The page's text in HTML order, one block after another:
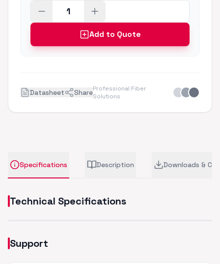
Add to Quote
Datasheet ShareProfessional Fiber
Solutions
Specifications Description Downloads &
Technical Specifications
Support